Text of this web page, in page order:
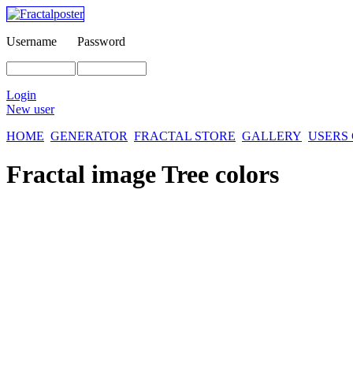
Username Password
Login
New user
HOME GENERATOR FRACTAL STORE GALLERY
Fractal imageTree colors